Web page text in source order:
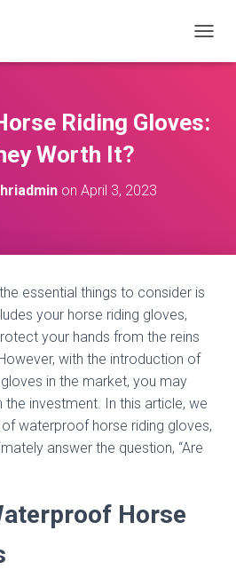
O
E
N
Riding Gloves:
Worth It?
hriadminon April 3, 2023
essential things to consider is
your horse riding gloves,
your hands from the reins
with the introduction of
in the market, you may
investment. In this article, we
waterproof horse riding gloves,
answer the question, “Are
Horse